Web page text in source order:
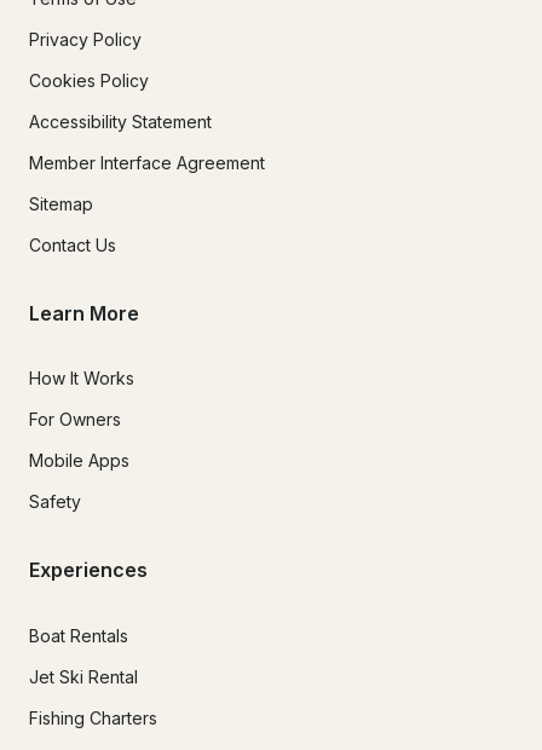
Privacy Policy
Cookies Policy
Accessibility Statement
Member Interface Agreement
Sitemap
Contact Us
Learn More
How It Works
For Owners
Mobile Apps
Safety
Experiences
Boat Rentals
Jet Ski Rental
Fishing Charters